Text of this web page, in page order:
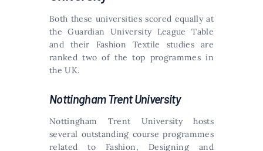
Both these universities scored equally at
the Guardian University League Table
and their Fashion Textile studies are
ranked two of the top programmes in
the UK.
Nottingham Trent University
Nottingham Trent University hosts
several outstanding course programmes
related to Fashion, Designing and